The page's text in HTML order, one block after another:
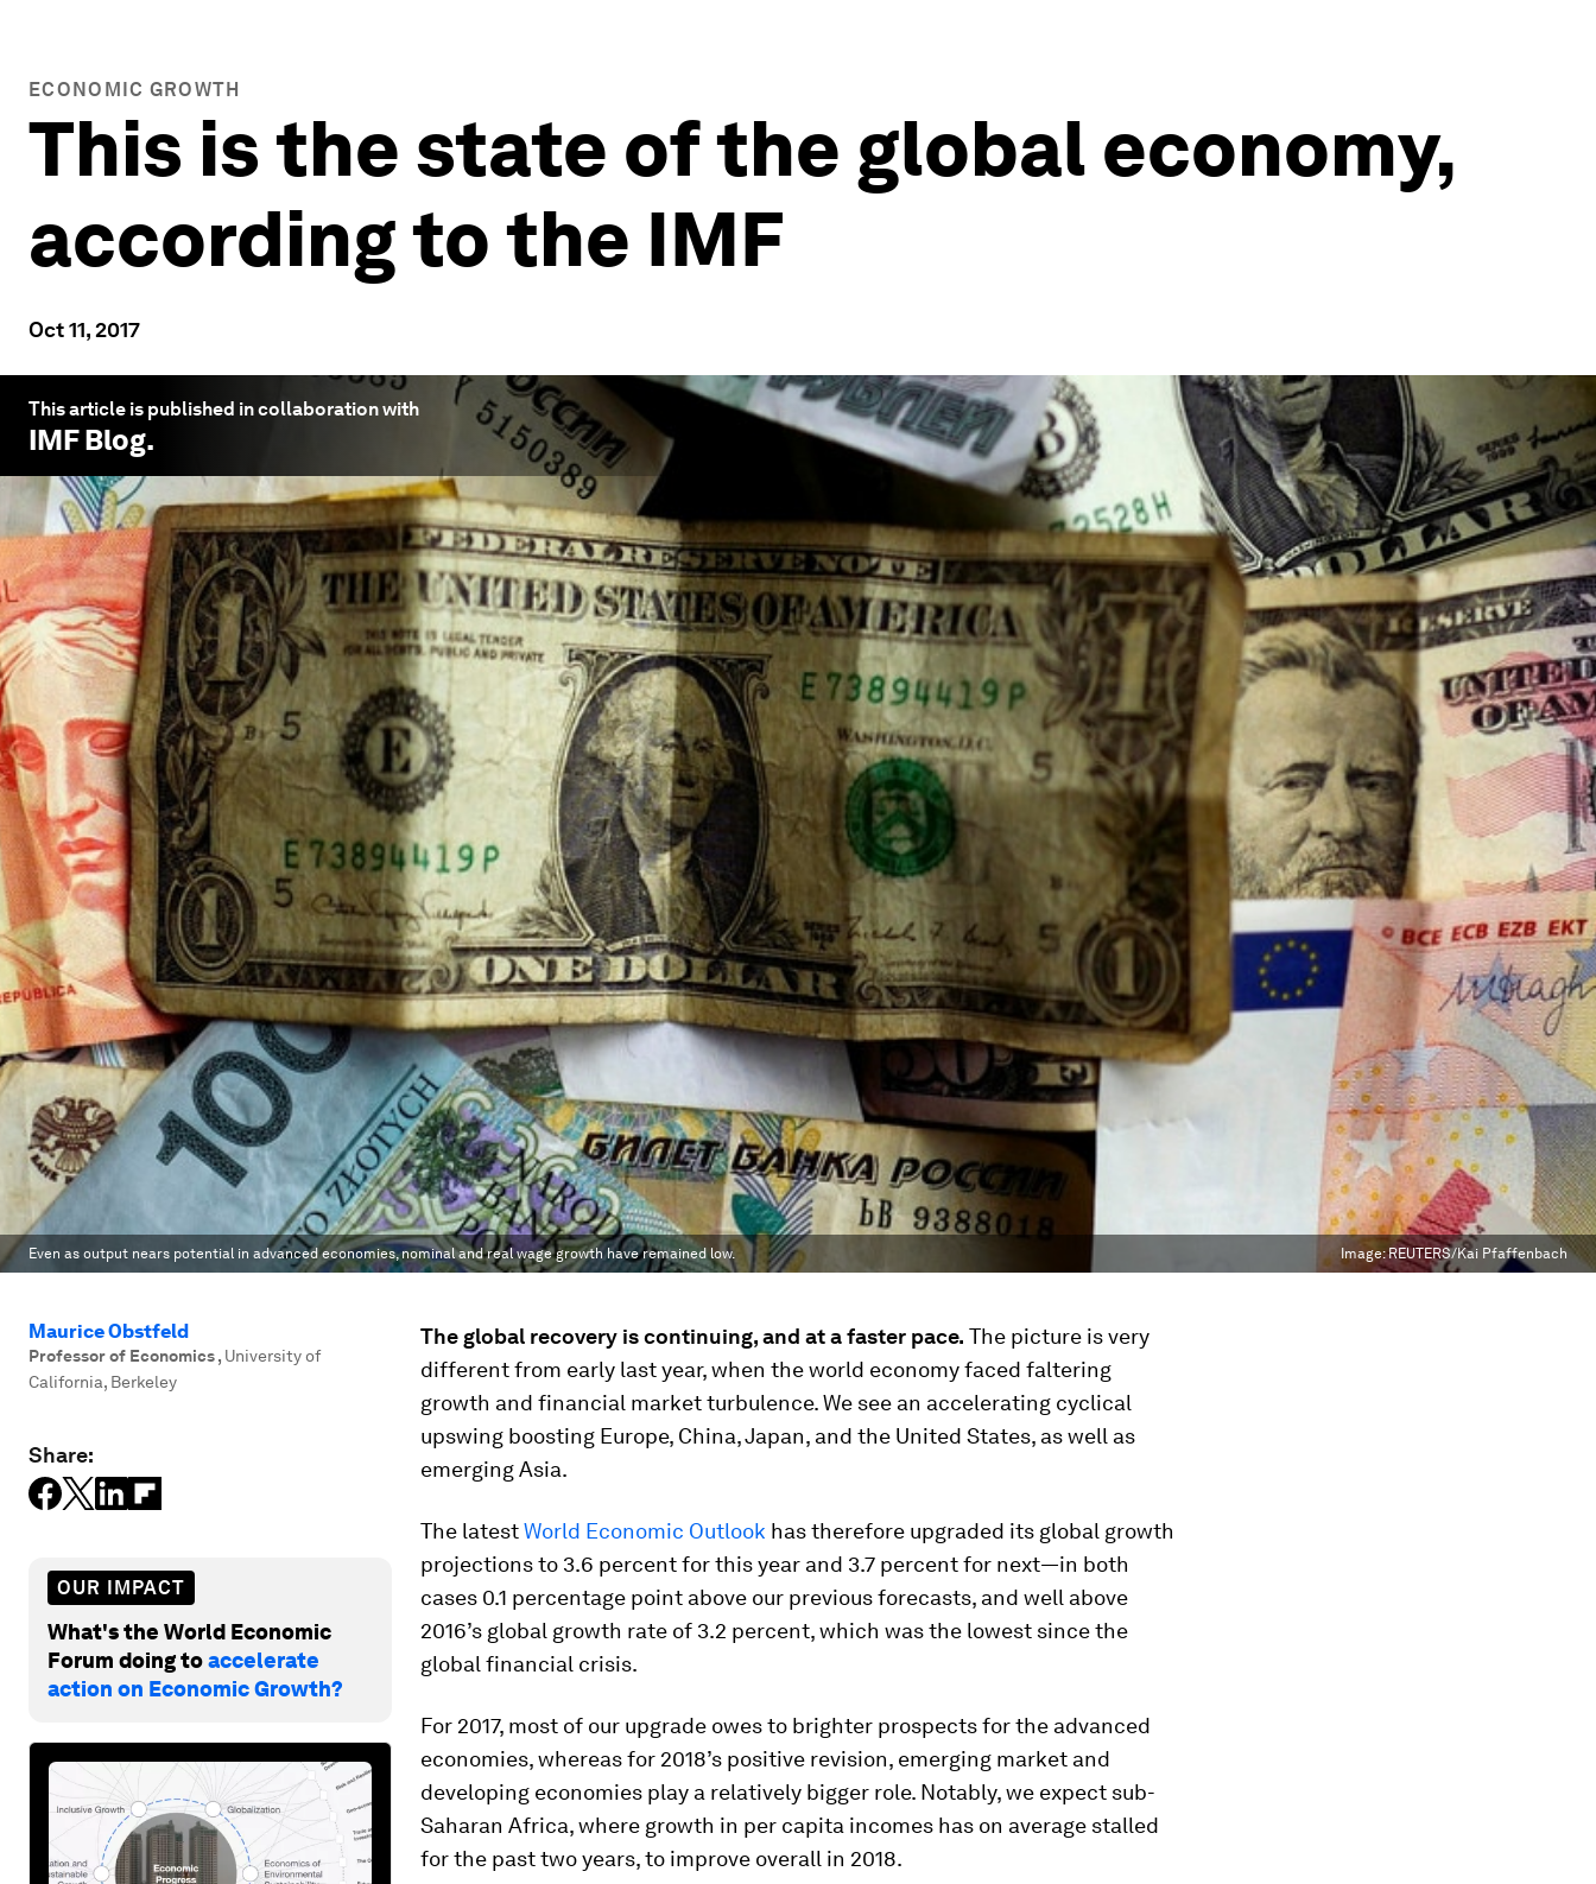
ECONOMIC GROWTH
This is the state of the global economy,
according to the IMF
Oct 11, 2017
This article is published in collaboration with
IMF Blog.
Even as output nears potential in advanced economies, nominal and real wage growth have remained low. Image:REUTERS/Kai Pfaffenbach
Maurice Obstfeld
Professor of Economics, University of
California, Berkeley
Share:
OUR IMPACT
What's the World Economic
Forum doing toaccelerate
action on Economic Growth?
The global recovery is continuing, and at a faster pace. The picture is very
different from early last year, when the world economy faced faltering
growth and financial market turbulence. We see an accelerating cyclical
upswing boosting Europe, China, Japan, and the United States, as well as
emerging Asia.
The latestWorld Economic Outlook has therefore upgraded its global growth
projections to 3.6 percent for this year and 3.7 percent for next—in both
cases 0.1 percentage point above our previous forecasts, and well above
2016’s global growth rate of 3.2 percent, which was the lowest since the
global financial crisis.
For 2017, most of our upgrade owes to brighter prospects for the advanced
economies, whereas for 2018’s positive revision, emerging market and
developing economies play a relatively bigger role. Notably, we expect sub-
Saharan Africa, where growth in per capita incomes has on average stalled
for the past two years, to improve overall in 2018.